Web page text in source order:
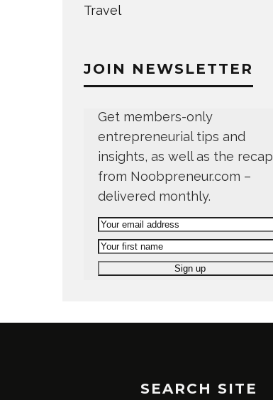
Travel
JOIN NEWSLETTER
Get members-only
entrepreneurial tips and
insights, as well as the recap
from Noobpreneur.com –
delivered monthly.
SEARCH SITE